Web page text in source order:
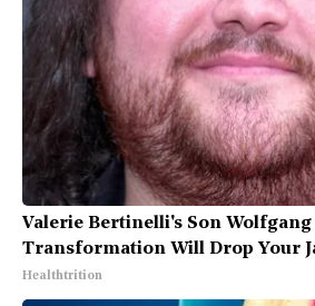
Valerie Bertinelli's Son Wolfgang
Transformation Will Drop Your
Healthtrition